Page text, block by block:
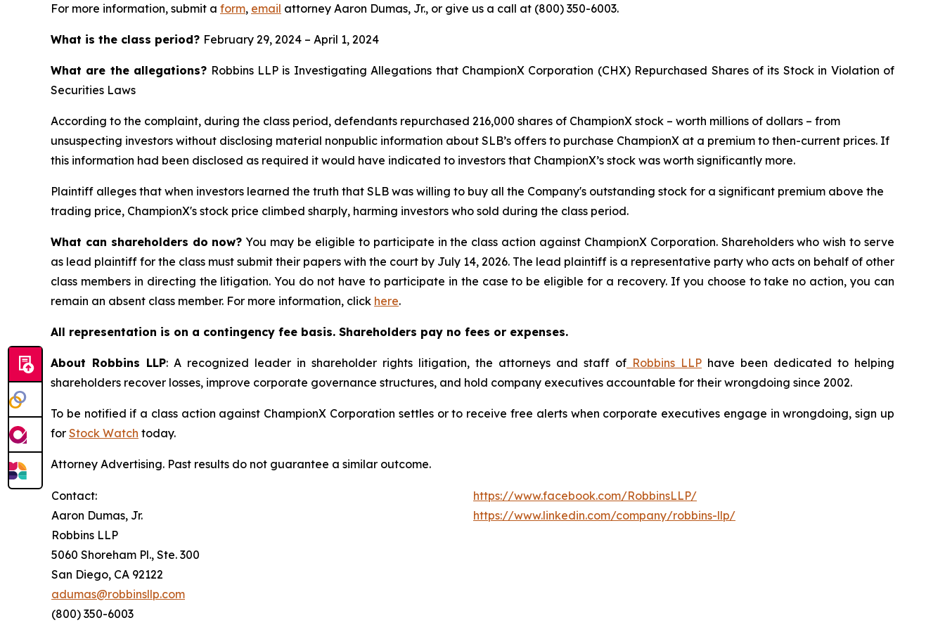
For more information, submit a form, email attorney Aaron Dumas, Jr., or give us a call at (800) 350-6003.
What is the class period? February 29, 2024 – April 1, 2024
What are the allegations? Robbins LLP is Investigating Allegations that ChampionX Corporation (CHX) Repurchased Shares of its Stock in Violation of
Securities Laws
According to the complaint, during the class period, defendants repurchased 216,000 shares of ChampionX stock – worth millions of dollars – from
unsuspecting investors without disclosing material nonpublic information about SLB’s offers to purchase ChampionX at a premium to then-current prices. If
this information had been disclosed as required it would have indicated to investors that ChampionX’s stock was worth significantly more.
Plaintiff alleges that when investors learned the truth that SLB was willing to buy all the Company's outstanding stock for a significant premium above the
trading price, ChampionX's stock price climbed sharply, harming investors who sold during the class period.
What can shareholders do now? You may be eligible to participate in the class action against ChampionX Corporation. Shareholders who wish to serve
as lead plaintiff for the class must submit their papers with the court by July 14, 2026. The lead plaintiff is a representative party who acts on behalf of other
class members in directing the litigation. You do not have to participate in the case to be eligible for a recovery. If you choose to take no action, you can
remain an absent class member. For more information, click here.
All representation is on a contingency fee basis. Shareholders pay no fees or expenses.
About Robbins LLP: A recognized leader in shareholder rights litigation, the attorneys and staff of Robbins LLP have been dedicated to helping
shareholders recover losses, improve corporate governance structures, and hold company executives accountable for their wrongdoing since 2002.
To be notified if a class action against ChampionX Corporation settles or to receive free alerts when corporate executives engage in wrongdoing, sign up
for Stock Watch today.
Attorney Advertising. Past results do not guarantee a similar outcome.
Contact:
Aaron Dumas, Jr.
Robbins LLP
5060 Shoreham Pl., Ste. 300
San Diego, CA 92122
adumas@robbinsllp.com
(800) 350-6003
https://www.facebook.com/RobbinsLLP/
https://www.linkedin.com/company/robbins-llp/